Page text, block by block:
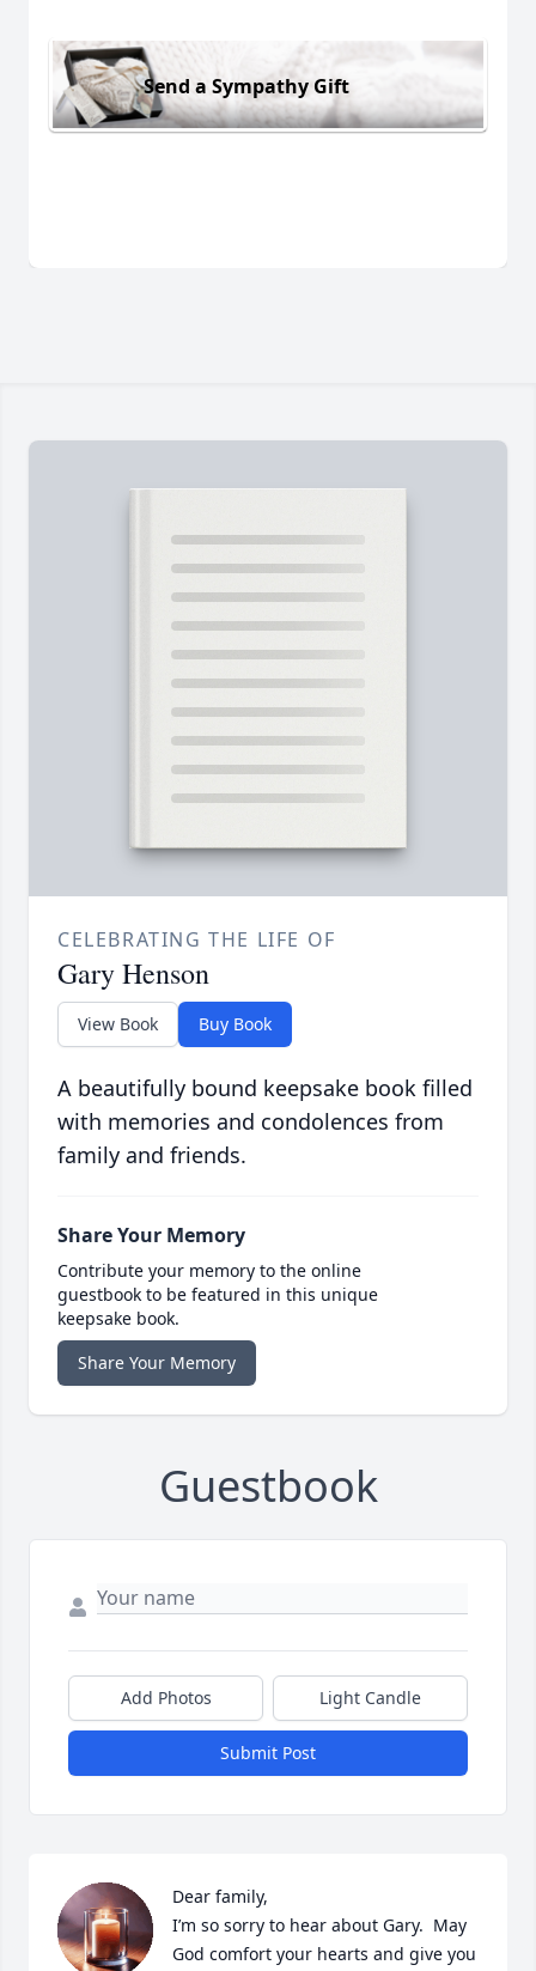
Send a Sympathy Gift
CELEBRATING THE LIFE OF
Gary Henson
View Book Buy Book
A beautifully bound keepsake book filled
with memories and condolences from
family and friends.
Share Your Memory
Contribute your memory to the online
guestbook to be featured in this unique
keepsake book.
Share Your Memory
Guestbook
Add Photos Light Candle
Submit Post
Dear family,
I’m so sorry to hear about Gary.  May
God comfort your hearts and give you